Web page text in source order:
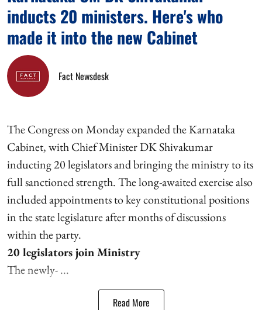
inducts 20 ministers. Here's who
made it into the new Cabinet
Fact Newsdesk
The Congress on Monday expanded the Karnataka
Cabinet, with Chief Minister DK Shivakumar
inducting 20 legislators and bringing the ministry to its
full sanctioned strength. The long-awaited exercise also
included appointments to key constitutional positions
in the state legislature after months of discussions
within the party.
20 legislators join Ministry
The newly- ...
Read More